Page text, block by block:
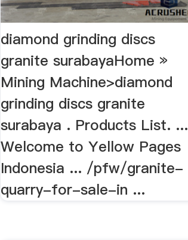
diamond grinding discs
granite surabayaHome »
Mining Machine>diamond
grinding discs granite
surabaya . Products List. ...
Welcome to Yellow Pages
Indonesia ... /pfw/granite-
quarry-for-sale-in ...